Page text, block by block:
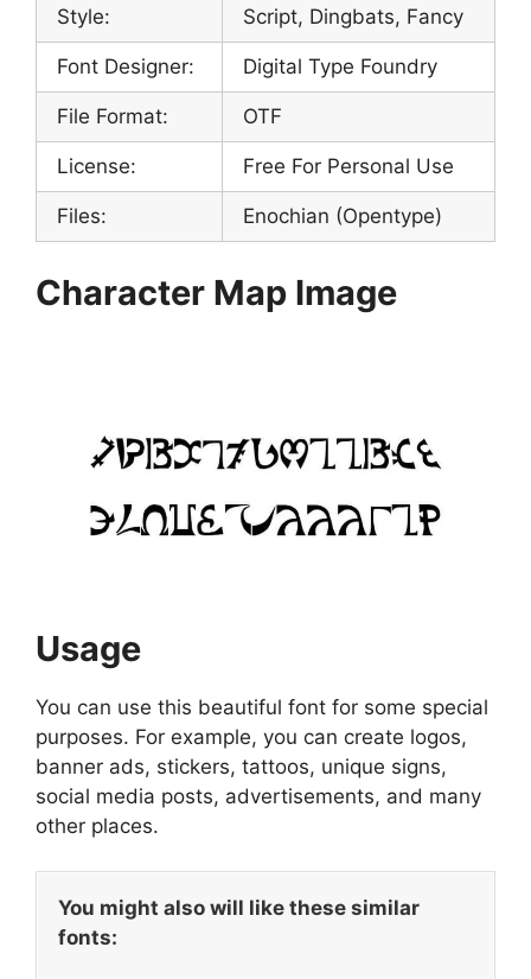
Style: Script, Dingbats, Fancy
Font Designer: Digital Type Foundry
File Format: OTF
License: Free For Personal Use
Files: Enochian (Opentype)
Character Map Image
Usage
You can use this beautiful font for some special
purposes. For example, you can create logos,
banner ads, stickers, tattoos, unique signs,
social media posts, advertisements, and many
other places.
You might also will like these similar
fonts: